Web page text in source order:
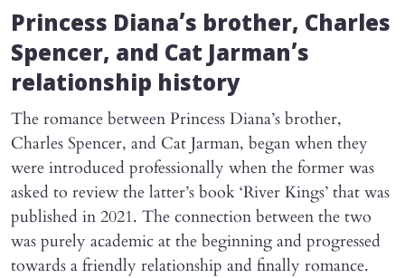
Princess Diana’s brother, Charles
Spencer, and Cat Jarman’s
relationship history
The romance between Princess Diana’s brother,
Charles Spencer, and Cat Jarman, began when they
were introduced professionally when the former was
asked to review the latter’s book ‘River Kings’ that was
published in 2021. The connection between the two
was purely academic at the beginning and progressed
towards a friendly relationship and finally romance.